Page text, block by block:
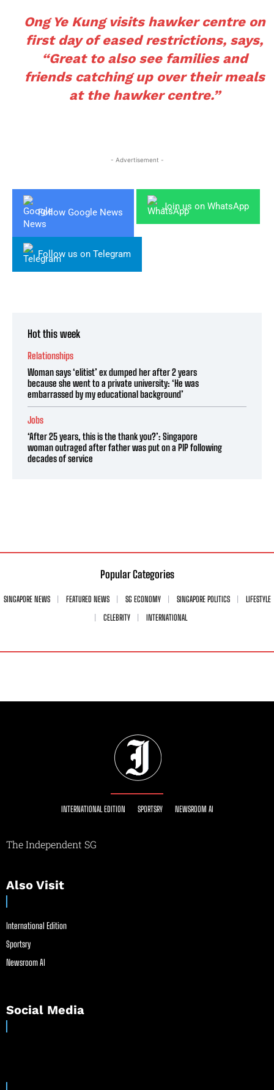
Ong Ye Kung visits hawker centre on
first day of eased restrictions, says,
“Great to also see families and
friends catching up over their meals
at the hawker centre.”
- Advertisement -
Follow Google News
Join us on WhatsApp
Follow us on Telegram
Hot this week
Relationships
Woman says ‘elitist’ ex dumped her after 2 years
because she went to a private university: ‘He was
embarrassed by my educational background’
Jobs
‘After 25 years, this is the thank you?’: Singapore
woman outraged after father was put on a PIP following
decades of service
Popular Categories
SINGAPORE NEWS FEATURED NEWS SG ECONOMY SINGAPORE POLITICS
LIFESTYLE
CELEBRITY
INTERNATIONAL
INTERNATIONAL EDITION SPORTSRY NEWSROOM AI
The Independent SG
Also Visit
International Edition
Sportsry
Newsroom AI
Social Media